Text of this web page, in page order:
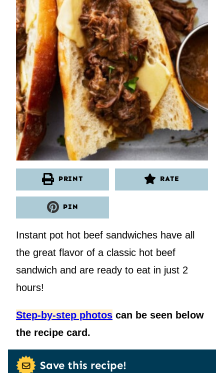
PRINT RATE
PIN
Instant pot hot beef sandwiches have all
the great flavor of a classic hot beef
sandwich and are ready to eat in just 2
hours!
Step-by-step photos can be seen below
the recipe card.
Save this recipe!